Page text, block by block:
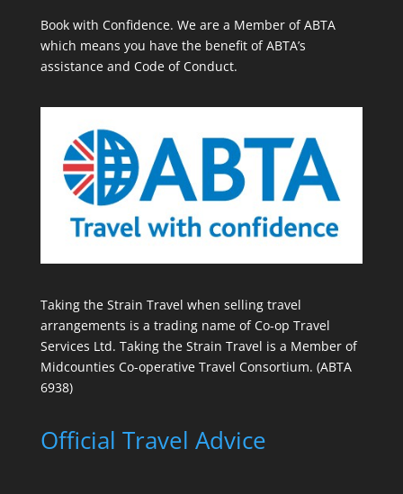
Book with Confidence. We are a Member of ABTA
which means you have the benefit of ABTA’s
assistance and Code of Conduct.
Taking the Strain Travel when selling travel
arrangements is a trading name of Co-op Travel
Services Ltd. Taking the Strain Travel is a Member of
Midcounties Co-operative Travel Consortium. (ABTA
6938)
Official Travel Advice